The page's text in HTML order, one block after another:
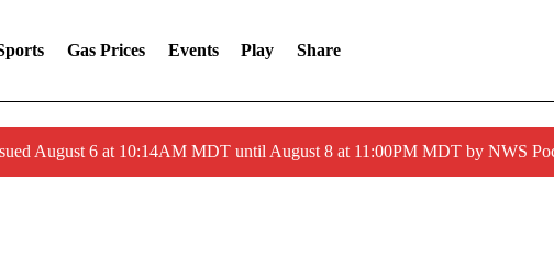
Gas Prices Events Play Share
August 6 at 10:14AM MDT until August 8 at 11:00PM MDT by NWS